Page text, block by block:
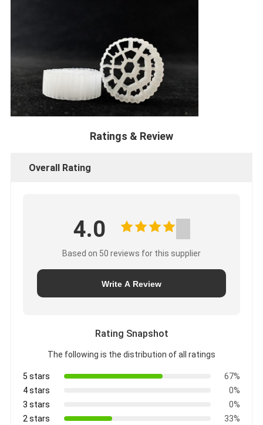
Ratings & Review
Overall Rating
4.0
Based on 50 reviews for this supplier
Write A Review
Rating Snapshot
The following is the distribution of all ratings
5 stars
67%
4 stars
0%
3 stars
0%
2 stars
33%